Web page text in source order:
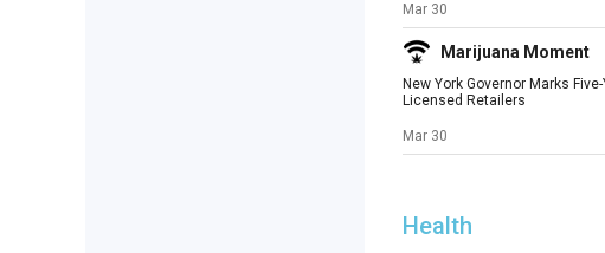
Mar 30
Marijuana Moment
New York Governor Marks
Licensed Retailers
Mar 30
Health